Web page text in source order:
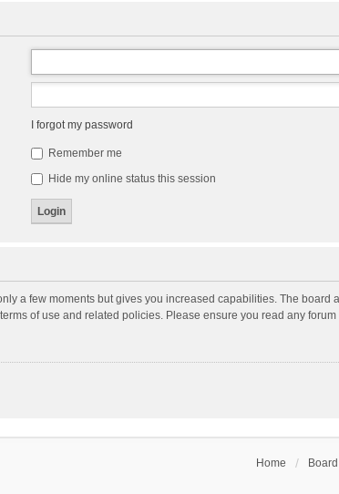
I forgot my password
Remember me
Hide my online status this session
a few moments but gives you increased capabilities. The
of use and related policies. Please ensure you read any
Home